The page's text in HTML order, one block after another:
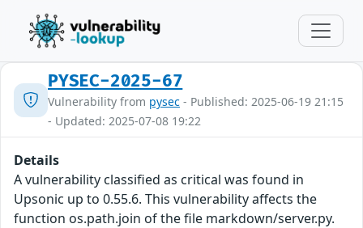
PYSEC-2025-67
Vulnerability from pysec - Published: 2025-06-19 21:15
- Updated: 2025-07-08 19:22
Details
A vulnerability classified as critical was found in
Upsonic up to 0.55.6. This vulnerability affects the
function os.path.join of the file markdown/server.py.